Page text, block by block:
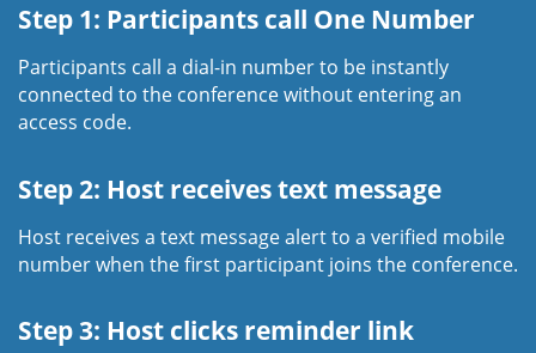
Step 1: Participants call One Number
Participants call a dial-in number to be instantly
connected to the conference without entering an
access code.
Step 2: Host receives text message
Host receives a text message alert to a verified mobile
number when the first participant joins the conference.
Step 3: Host clicks reminder link